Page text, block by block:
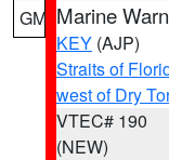
GM Marine
KEY (AJP)
Straits of
west of Dry
VTEC# 190
(NEW)